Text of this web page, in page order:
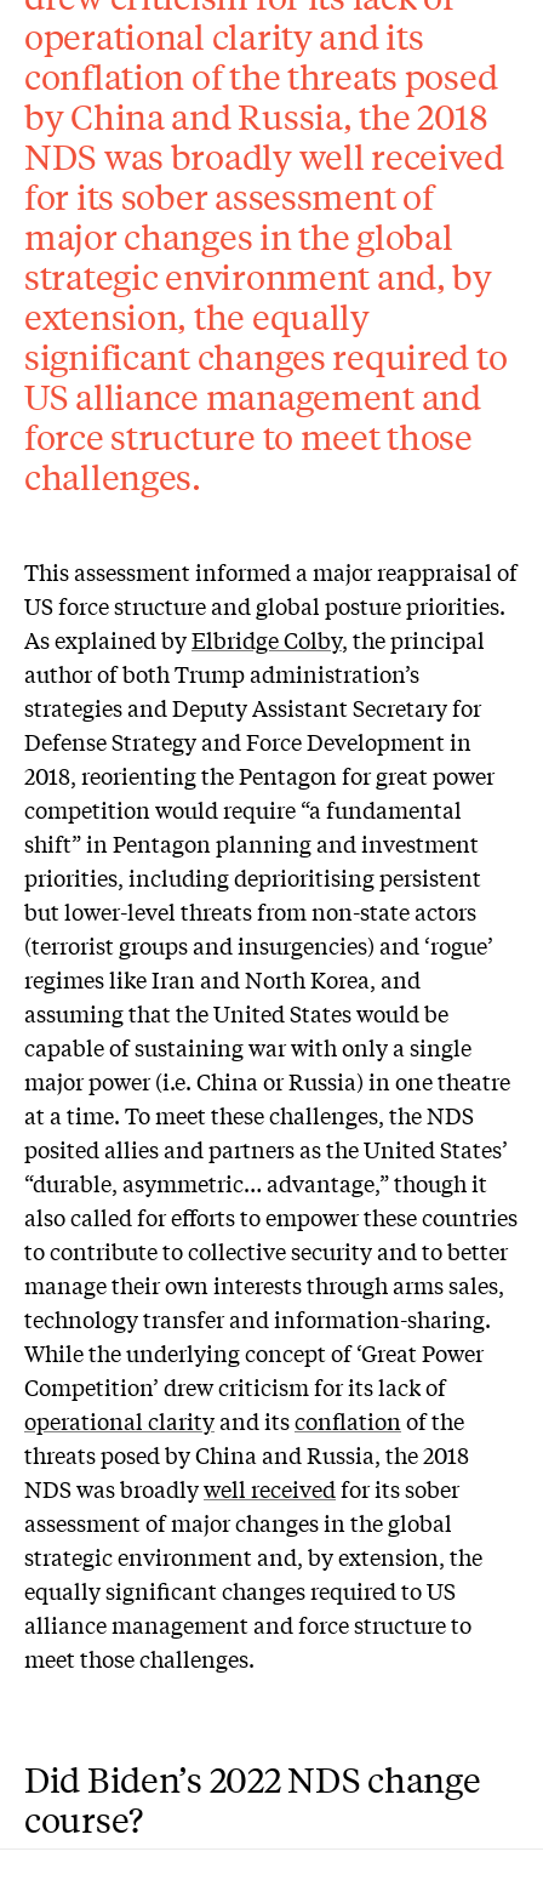
operational clarity and its
conflation of the threats posed
by China and Russia, the 2018
NDS was broadly well received
for its sober assessment of
major changes in the global
strategic environment and, by
extension, the equally
significant changes required to
US alliance management and
force structure to meet those
challenges.
This assessment informed a major reappraisal of
US force structure and global posture priorities.
As explained byElbridge Colby, the principal
author of both Trump administration’s
strategies and Deputy Assistant Secretary for
Defense Strategy and Force Development in
2018, reorienting the Pentagon for great power
competition would require “a fundamental
shift” in Pentagon planning and investment
priorities, including deprioritising persistent
but lower-level threats from non-state actors
(terrorist groups and insurgencies) and ‘rogue’
regimes like Iran and North Korea, and
assuming that the United States would be
capable of sustaining war with only a single
major power (i.e. China or Russia) in one theatre
at a time. To meet these challenges, the NDS
posited allies and partners as the United States’
“durable, asymmetric… advantage,” though it
also called for efforts to empower these countries
to contribute to collective security and to better
manage their own interests through arms sales,
technology transfer and information-sharing.
While the underlying concept of ‘Great Power
Competition’ drew criticism for its lack of
operational clarityand itsconflationof the
threats posed by China and Russia, the 2018
NDS was broadlywell receivedfor its sober
assessment of major changes in the global
strategic environment and, by extension, the
equally significant changes required to US
alliance management and force structure to
meet those challenges.
Did Biden’s 2022 NDS change
course?